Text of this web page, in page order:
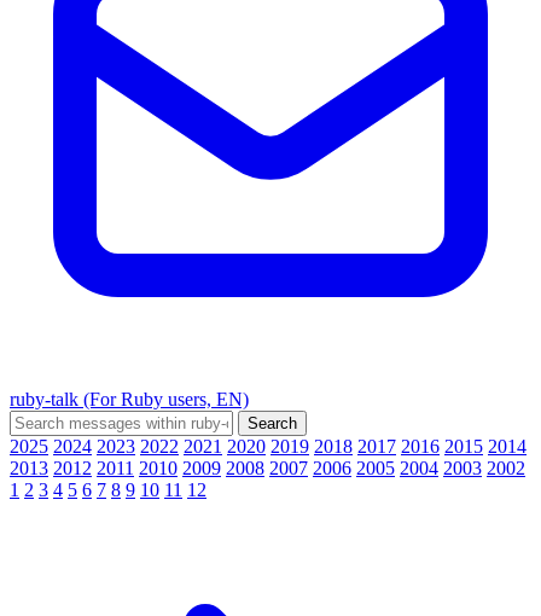
ruby-talk (For Ruby users, EN)
2025 2024 2023 2022 2021 2020 2019 2018 2017 2016 2015 2014
2013 2012 2011 2010 2009 2008 2007 2006 2005 2004 2003 2002
1 2 3 4 5 6 7 8 9 10 11 12